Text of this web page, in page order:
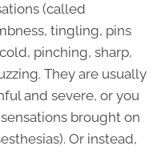
(called
tingling, pins
pinching, sharp,
They are usually
and severe, or you
brought on
Or instead,